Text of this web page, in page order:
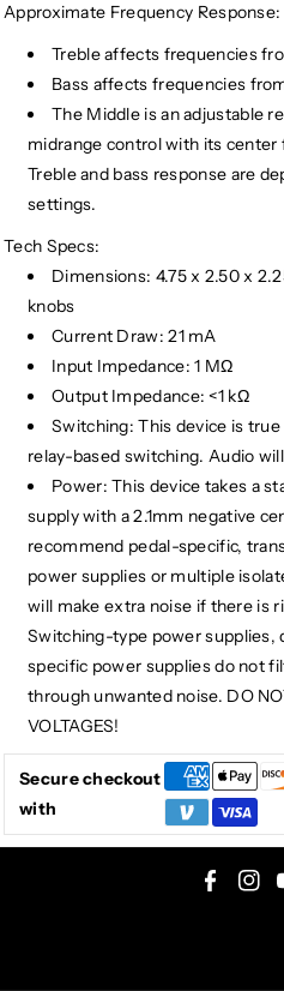
Approximate Frequency Response:
Treble affects frequencies
Bass affects frequencies
The Middle is an adjustable
midrange control with its center
Treble and bass response are
settings.
Tech Specs:
Dimensions: 4.75 x 2.50 x
knobs
Current Draw: 21 mA
Input Impedance: 1 MΩ
Output Impedance: <1 kΩ
Switching: This device is
relay-based switching. Audio
Power: This device takes a
supply with a 2.1mm negative
recommend pedal-specific,
power supplies or multiple
will make extra noise if there is
Switching-type power supplies,
specific power supplies do not
through unwanted noise. DO
VOLTAGES!
Secure checkout
with
F
I